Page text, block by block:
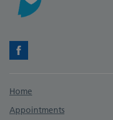
Facebook
Support links
Home
Appointments